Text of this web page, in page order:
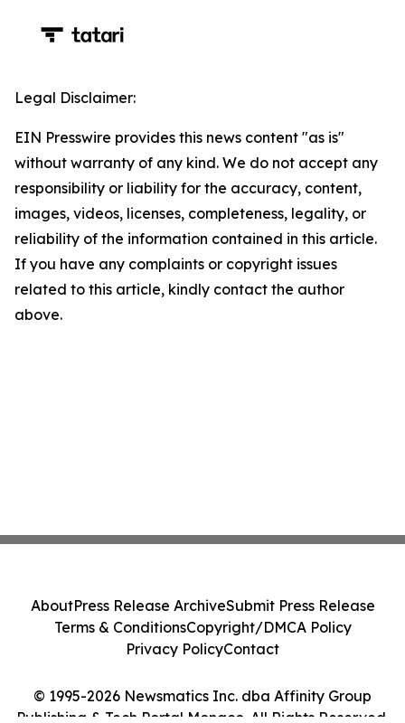
Legal Disclaimer:
EIN Presswire provides this news content "as is"
without warranty of any kind. We do not accept any
responsibility or liability for the accuracy, content,
images, videos, licenses, completeness, legality, or
reliability of the information contained in this article.
If you have any complaints or copyright issues
related to this article, kindly contact the author
above.
© 1995-2026 Newsmatics Inc. dba Affinity Group
Publishing & Tech Portal Monaco. All Rights Reserved.
AboutPress Release ArchiveSubmit Press Release
Terms & ConditionsCopyright/DMCA Policy
Privacy PolicyContact